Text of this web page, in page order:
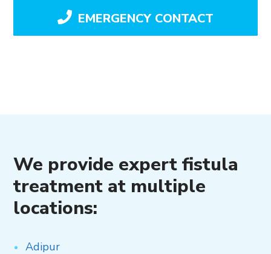
EMERGENCY CONTACT
We provide expert fistula
treatment at multiple
locations:
Adipur